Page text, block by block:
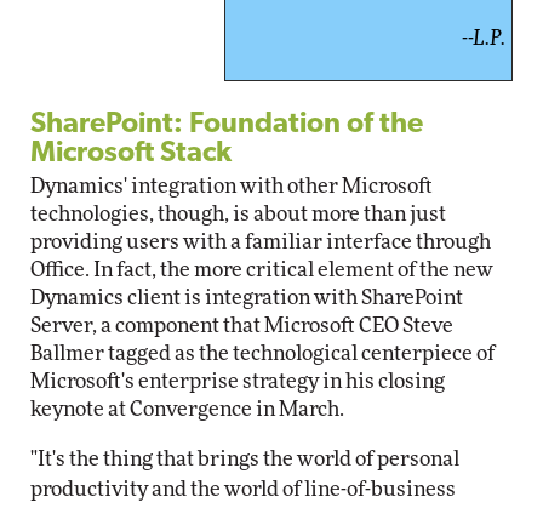
--L.P.
SharePoint: Foundation of the
Microsoft Stack
Dynamics' integration with other Microsoft
technologies, though, is about more than just
providing users with a familiar interface through
Office. In fact, the more critical element of the new
Dynamics client is integration with SharePoint
Server, a component that Microsoft CEO Steve
Ballmer tagged as the technological centerpiece of
Microsoft's enterprise strategy in his closing
keynote at Convergence in March.
"It's the thing that brings the world of personal
productivity and the world of line-of-business